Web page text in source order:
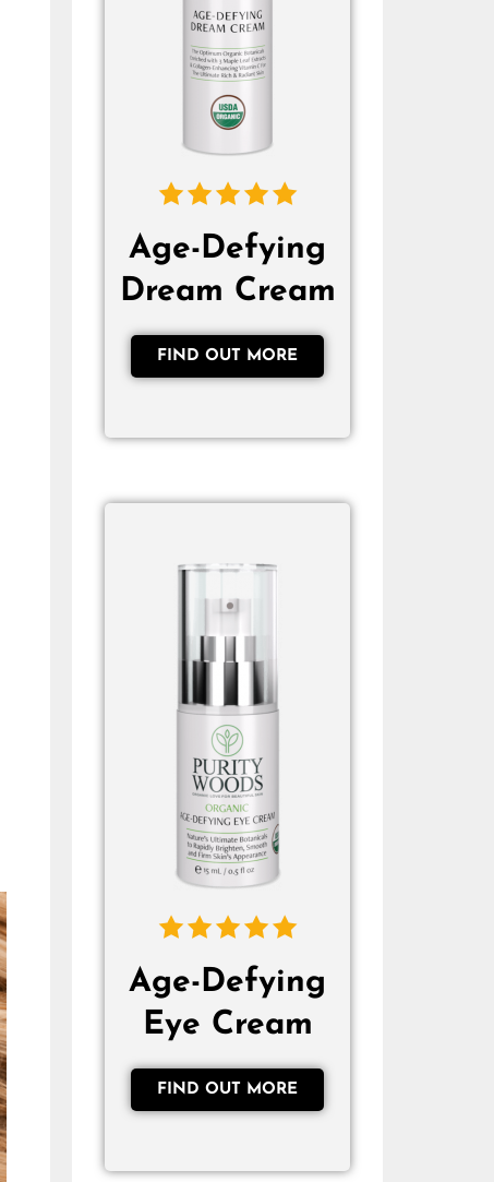
Age-Defying
Dream Cream
FIND OUT MORE
Age-Defying
Eye Cream
FIND OUT MORE